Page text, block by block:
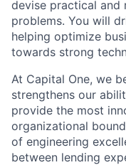
devise practical and
problems. You will
helping optimize
towards strong
At Capital One, we
strengthens our
provide the most
organizational
of engineering
between lending